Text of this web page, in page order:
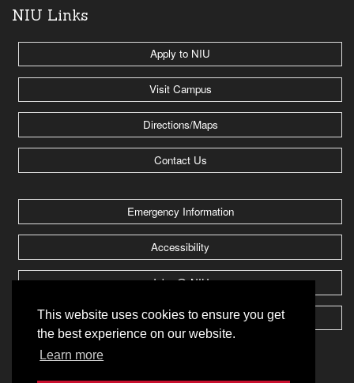
This website uses cookies to ensure you get
the best experience on our website.
Learn more
NIU Links
Apply to NIU
Visit Campus
Directions/Maps
Contact Us
Emergency Information
Accessibility
Jobs @ NIU
Huskie Athletics